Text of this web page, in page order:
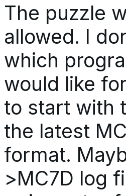
The puzzle
allowed. I
which
would like
to start with
the latest
format.
>MC7D log